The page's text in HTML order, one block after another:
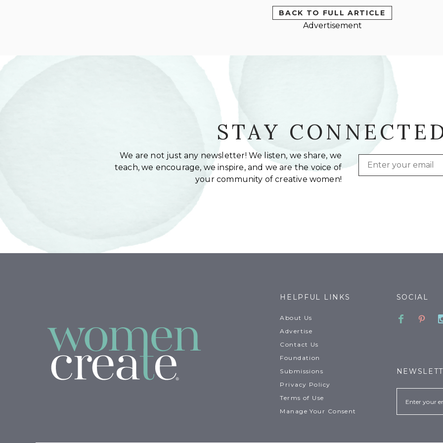
BACK TO FULL ARTICLE
Advertisement
STAY
We are not just any newsletter! We listen, we share, we
teach, we encourage, we inspire, and we are the voice of
your community of creative women!
Email
HELPFUL LINKS
About Us
Advertise
Contact Us
Foundation
Submissions
Privacy Policy
Terms of Use
Manage Your Consent
SOCIAL